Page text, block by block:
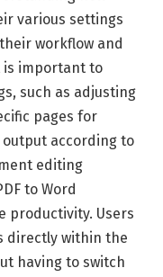
various settings
workflow and
is important to
such as adjusting
pages for
according to
editing
to Word
productivity. Users
directly within the
having to switch